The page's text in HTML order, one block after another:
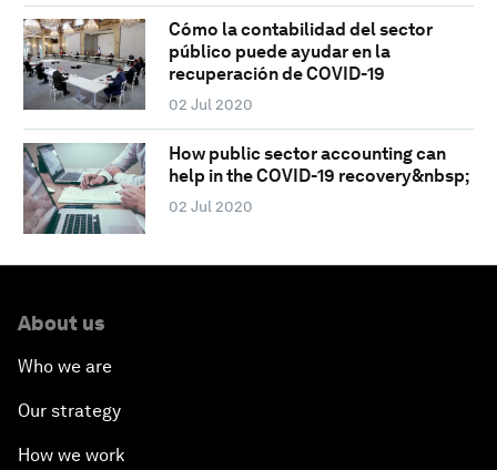
Cómo la contabilidad del sector
público puede ayudar en la
recuperación de COVID-19
02 Jul 2020
How public sector accounting can
help in the COVID-19 recovery&nbsp;
02 Jul 2020
About us
Who we are
Our strategy
How we work